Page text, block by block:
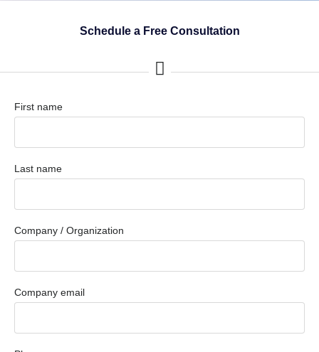
Schedule a Free Consultation
First name
Last name
Company / Organization
Company email